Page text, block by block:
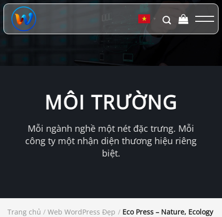
Chuyển
đến
dung
▼
MÔI TRƯỜNG
Mỗi ngành nghề một nét đặc trưng. Mỗi
công ty một nhận diện thương hiệu riêng
biệt.
Trang chủ / Web WordPress Đẹp / Eco Press – Nature, Ecology